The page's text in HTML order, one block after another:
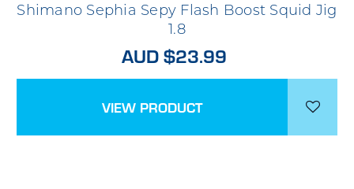
Shimano Sephia Sepy Flash Boost Squid Jig
1.8
AUD $23.99
VIEW PRODUCT